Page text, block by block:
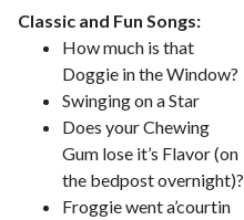
Classic and Fun Songs:
How much is that
Doggie in the Window?
Swinging on a Star
Does your Chewing
Gum lose it’s Flavor (on
the bedpost overnight)?
Froggie went a’courtin